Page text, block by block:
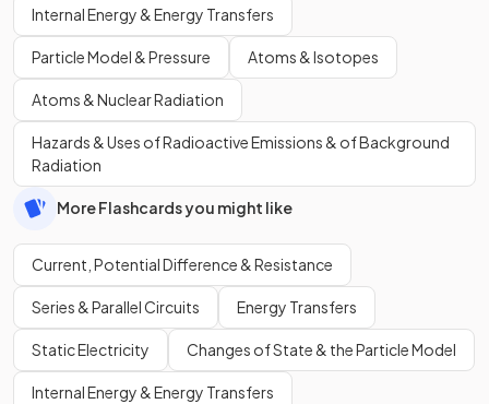
Internal Energy & Energy Transfers
Particle Model & Pressure Atoms & Isotopes
Atoms & Nuclear Radiation
Hazards & Uses of Radioactive Emissions & of Background
Radiation
More Flashcards you might like
Current, Potential Difference & Resistance
Series & Parallel Circuits Energy Transfers
Static Electricity Changes of State & the Particle Model
Internal Energy & Energy Transfers